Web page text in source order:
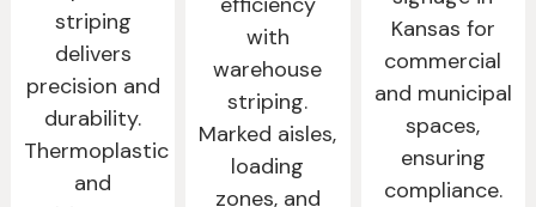
striping
delivers
precision and
durability.
Thermoplastic
and
with
warehouse
striping.
Marked aisles,
loading
zones, and
Kansas for
commercial
and municipal
spaces,
ensuring
compliance.